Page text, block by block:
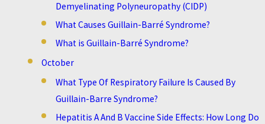
Demyelinating Polyneuropathy (CIDP)
What Causes Guillain-Barré Syndrome?
What is Guillain-Barré Syndrome?
October
What Type Of Respiratory Failure Is Caused By
Guillain-Barre Syndrome?
Hepatitis A And B Vaccine Side Effects: How Long Do